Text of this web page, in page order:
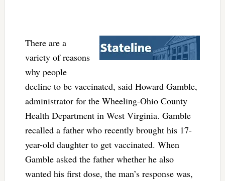
There are a
variety of reasons
why people
decline to be vaccinated, said Howard Gamble,
administrator for the Wheeling-Ohio County
Health Department in West Virginia. Gamble
recalled a father who recently brought his 17-
year-old daughter to get vaccinated. When
Gamble asked the father whether he also
wanted his first dose, the man’s response was,